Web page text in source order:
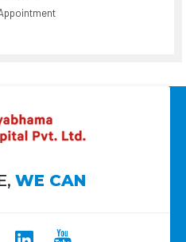
WE CAN